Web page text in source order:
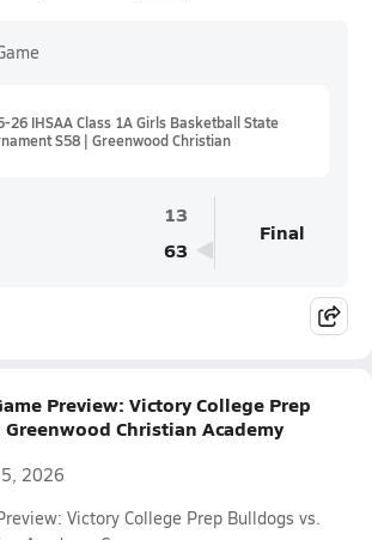
26 IHSAA Class 1A Girls Basketball State
S58 | Greenwood Christian
13
63
Final
Preview: Victory College Prep
Christian Academy
5, 2026
Victory College Prep Bulldogs vs.